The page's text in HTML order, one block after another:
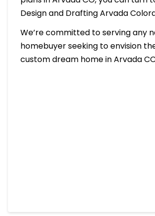
Design and Drafting Arvada
We’re committed to serving any
homebuyer seeking to envision
custom dream home in Arvada